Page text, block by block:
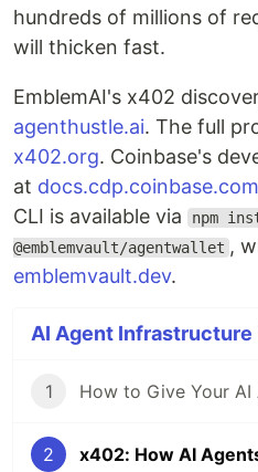
hundreds of millions of
will thicken fast.
EmblemAI's x402
agenthustle.ai. The full
x402.org. Coinbase's
at
CLI is available via
npm
@emblemvault/agentwallet ,
emblemvault.dev.
AI Agent Infrastructure
1
2